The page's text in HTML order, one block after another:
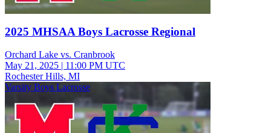
2025 MHSAA Boys Lacrosse Regional
Orchard Lake vs. Cranbrook
May 21, 2025 | 11:00 PM UTC
Rochester Hills, MI
Varsity Boys Lacrosse